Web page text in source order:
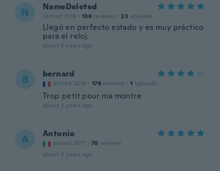
N NameDeleted
Joined 2019 · 136 reviews · 23 uploads
Llegó en perfecto estado y es muy práctico
para el reloj.
about 2 years ago
B bernard
Joined 2018 · 179 reviews · 1 uploads
Trop petit pour ma montre
about 2 years ago
A Antonio
Joined 2017 · 78 reviews
about 2 years ago